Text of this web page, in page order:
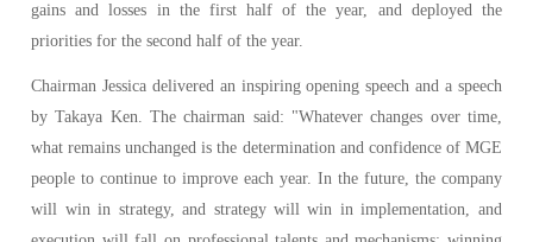
gains and losses in the first half of the year, and deployed the
priorities for the second half of the year.
Chairman Jessica delivered an inspiring opening speech and a speech
by Takaya Ken. The chairman said: "Whatever changes over time,
what remains unchanged is the determination and confidence of MGE
people to continue to improve each year. In the future, the company
will win in strategy, and strategy will win in implementation, and